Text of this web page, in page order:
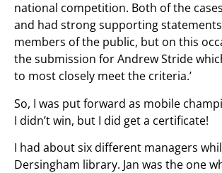
national competition. Both of the
and had strong supporting
members of the public, but on this
the submission for Andrew Stride
to most closely meet the criteria.’
So, I was put forward as mobile
I didn’t win, but I did get a certificate!
I had about six different managers
Dersingham library. Jan was the one